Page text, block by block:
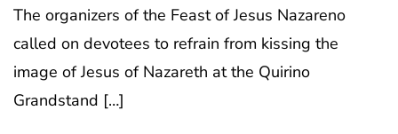
The organizers of the Feast of Jesus Nazareno
called on devotees to refrain from kissing the
image of Jesus of Nazareth at the Quirino
Grandstand […]